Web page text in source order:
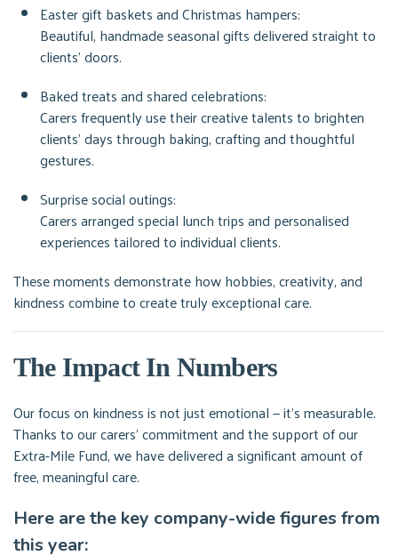
Easter gift baskets and Christmas hampers:
Beautiful, handmade seasonal gifts delivered straight to
clients’ doors.
Baked treats and shared celebrations:
Carers frequently use their creative talents to brighten
clients’ days through baking, crafting and thoughtful
gestures.
Surprise social outings:
Carers arranged special lunch trips and personalised
experiences tailored to individual clients.
These moments demonstrate how hobbies, creativity, and
kindness combine to create truly exceptional care.
The Impact In Numbers
Our focus on kindness is not just emotional — it’s measurable.
Thanks to our carers’ commitment and the support of our
Extra-Mile Fund, we have delivered a significant amount of
free, meaningful care.
Here are the key company-wide figures from
this year: